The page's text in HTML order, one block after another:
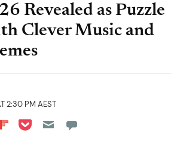
Revealed as Puzzle
Clever Music and
2:30 PM AEST
on LinkedIn
on Reddit
Share on Flipboard
Share on Pocket